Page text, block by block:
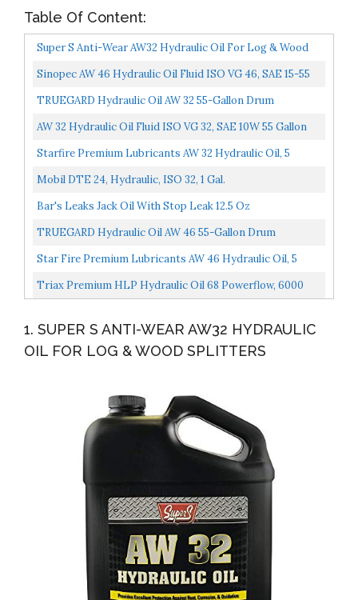
Table Of Content:
Super S Anti-Wear AW32 Hydraulic Oil For Log & Wood
Splitters, Gear & Compressor Oil- Rust & Corrosion...
Sinopec AW 46 Hydraulic Oil Fluid ISO VG 46, SAE 15-55
Gallon Drum,L-HM
TRUEGARD Hydraulic Oil AW 32 55-Gallon Drum
AW 32 Hydraulic Oil Fluid ISO VG 32, SAE 10W 55 Gallon
Drum
Starfire Premium Lubricants AW 32 Hydraulic Oil, 5
Gallon, Pail
Mobil DTE 24, Hydraulic, ISO 32, 1 Gal.
Bar's Leaks Jack Oil With Stop Leak 12.5 Oz
TRUEGARD Hydraulic Oil AW 46 55-Gallon Drum
Star Fire Premium Lubricants AW 46 Hydraulic Oil, 5
Gallon, Pail
Triax Premium HLP Hydraulic Oil 68 Powerflow, 6000
1. SUPER S ANTI-WEAR AW32 HYDRAULIC
OIL FOR LOG & WOOD SPLITTERS